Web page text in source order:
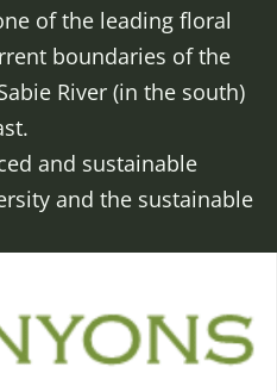
of the leading floral
boundaries of the
River (in the south)
and sustainable
and the sustainable